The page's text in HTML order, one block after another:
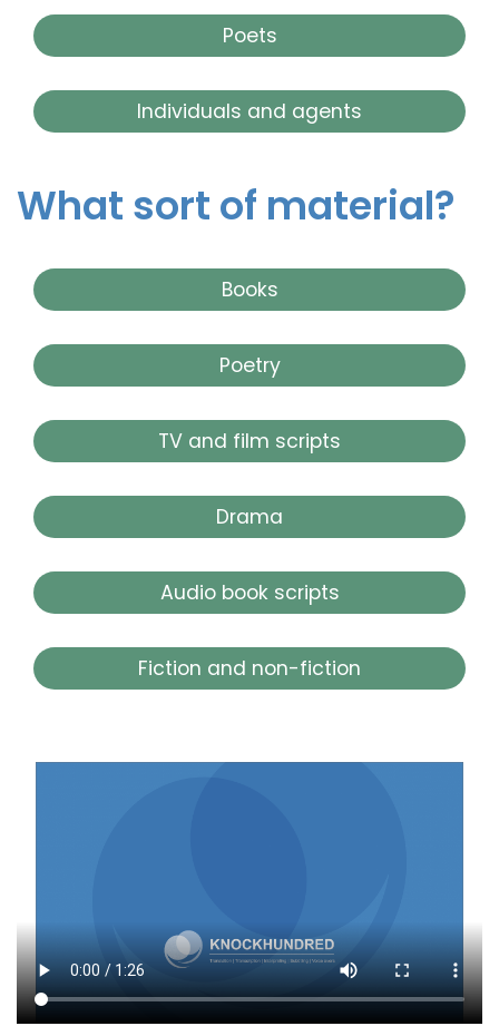
Poets
Individuals and agents
What sort of material?
Books
Poetry
TV and film scripts
Drama
Audio book scripts
Fiction and non-fiction